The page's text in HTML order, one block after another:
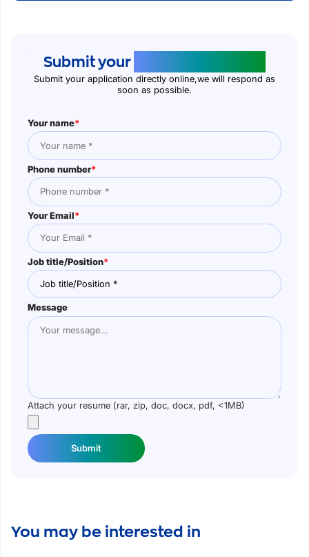
Submit your
Submit your application directly online,we will respond as
soon as possible.
Your name*
Phone number*
Your Email*
Job title/Position*
Message
Attach your resume (rar, zip, doc, docx, pdf, <1MB)
Submit
You may be interested in